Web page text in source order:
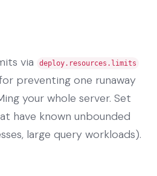
via deploy.resources.limits
preventing one runaway
your whole server. Set
have known unbounded
large query workloads).